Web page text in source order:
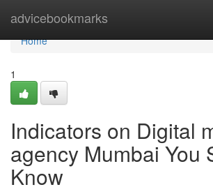
advicebookmarks
Home
Home
1
Indicators on Digital
agency Mumbai You
Know